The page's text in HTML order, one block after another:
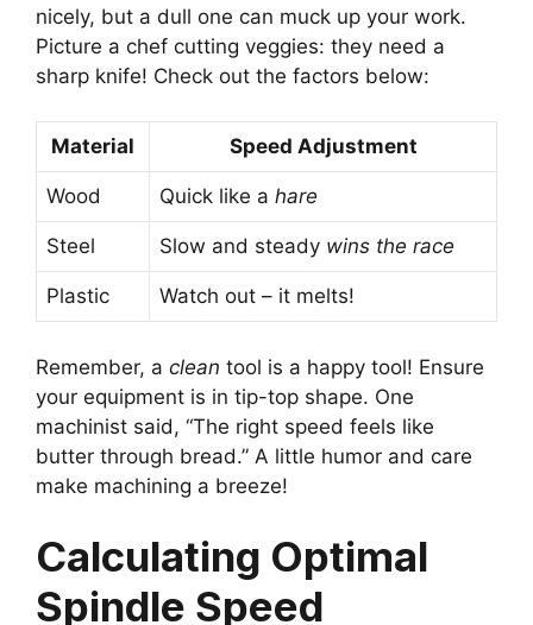
nicely, but a dull one can muck up your work.
Picture a chef cutting veggies: they need a
sharp knife! Check out the factors below:
Material Speed Adjustment
Wood Quick like a hare
Steel Slow and steady wins the race
Plastic Watch out – it melts!
Remember, a clean tool is a happy tool! Ensure
your equipment is in tip-top shape. One
machinist said, “The right speed feels like
butter through bread.” A little humor and care
make machining a breeze!
Calculating Optimal
Spindle Speed